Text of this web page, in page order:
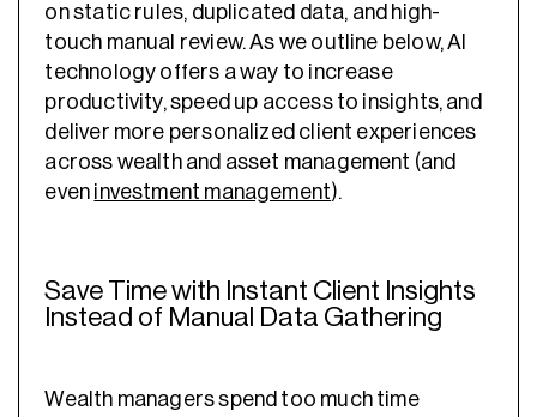
on static rules, duplicated data, and high-
touch manual review. As we outline below, AI
technology offers a way to increase
productivity, speed up access to insights, and
deliver more personalized client experiences
across wealth and asset management (and
even investment management).
Save Time with Instant Client Insights
Instead of Manual Data Gathering
Wealth managers spend too much time